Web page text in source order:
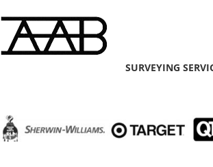
SURVEYING